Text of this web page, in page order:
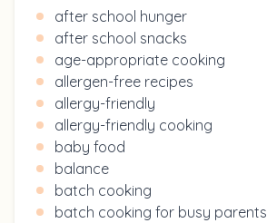
after school hunger
after school snacks
age-appropriate cooking
allergen-free recipes
allergy-friendly
allergy-friendly cooking
baby food
balance
batch cooking
batch cooking for busy parents